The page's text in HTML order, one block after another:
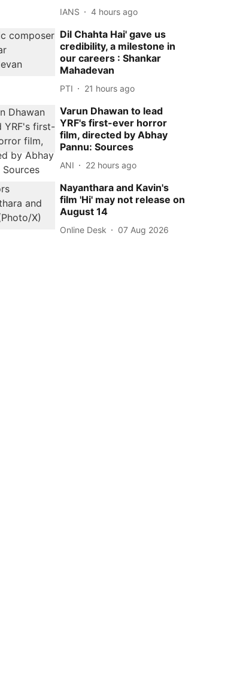
IANS 4 hours ago
Dil Chahta Hai' gave us
credibility, a milestone in
our careers : Shankar
Mahadevan
PTI 21 hours ago
Varun Dhawan to lead
YRF's first-ever horror
film, directed by Abhay
Pannu: Sources
ANI 22 hours ago
Nayanthara and Kavin's
film 'Hi' may not release on
August 14
Online Desk 07 Aug 2026